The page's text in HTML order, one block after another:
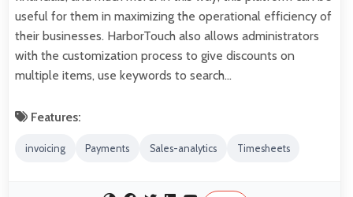
useful for them in maximizing the operational efficiency of
their businesses. HarborTouch also allows administrators
with the customization process to give discounts on
multiple items, use keywords to search…
Features:
invoicing Payments Sales-analytics Timesheets